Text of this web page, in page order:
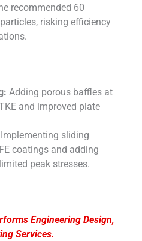
recommended 60
risking efficiency
Adding porous baffles at
and improved plate
Implementing sliding
coatings and adding
peak stresses.
Engineering Design,
Services.